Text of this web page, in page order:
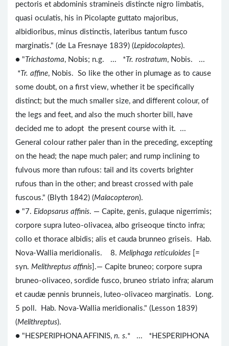
pectoris et abdominis stramineis distincte nigro limbatis,
quasi oculatis, his in Picolapte guttato majoribus,
albidioribus, minus distinctis, lateribus tantum fusco
marginatis." (de La Fresnaye 1839) (Lepidocolaptes).
● " Trichastoma, Nobis; n.g. ... *Tr. rostratum, Nobis. ...
*Tr. affine, Nobis. So like the other in plumage as to cause
some doubt, on a first view, whether it be specifically
distinct; but the much smaller size, and different colour, of
the legs and feet, and also the much shorter bill, have
decided me to adopt the present course with it. ...
General colour rather paler than in the preceding, excepting
on the head; the nape much paler; and rump inclining to
fulvous more than rufous: tail and its coverts brighter
rufous than in the other; and breast crossed with pale
fuscous." (Blyth 1842) (Malacopteron).
● "7. Eidopsarus affinis. — Capite, genis, gulaque nigerrimis;
corpore supra luteo-olivacea, albo griseoque tincto infra;
collo et thorace albidis; alis et cauda brunneo griseis. Hab.
Nova-Wallia meridionalis. 8. Meliphaga reticuloides
[=
syn. Melithreptus affinis ].— Capite bruneo; corpore supra
bruneo-olivaceo, sordide fusco, bruneo striato infra; alarum
et caudæ pennis brunneis, luteo-olivaceo marginatis. Long.
5 poll. Hab. Nova-Wallia meridionalis." (Lesson 1839)
(Melithreptus).
● "HESPERIPHONA AFFINIS, n. s.* ... *HESPERIPHONA